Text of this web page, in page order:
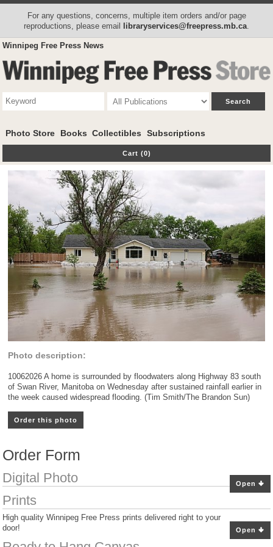
For any questions, concerns, multiple item orders and/or page
reproductions, please email libraryservices@freepress.mb.ca
Winnipeg Free Press News
Photo Store Books Collectibles Subscriptions
Cart (0)
Photo description:
10062026 A home is surrounded by floodwaters along Highway 83 south
of Swan River, Manitoba on Wednesday after sustained rainfall earlier in
the week caused widespread flooding. (Tim Smith/The Brandon Sun)
Order this photo
Order Form
Open
Digital Photo
Open
Prints
High quality Winnipeg Free Press prints delivered right to your
door!